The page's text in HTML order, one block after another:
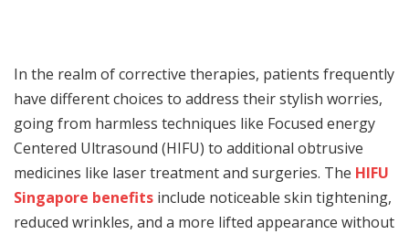
In the realm of corrective therapies, patients frequently
have different choices to address their stylish worries,
going from harmless techniques like Focused energy
Centered Ultrasound (HIFU) to additional obtrusive
medicines like laser treatment and surgeries. The HIFU
Singapore benefits include noticeable skin tightening,
reduced wrinkles, and a more lifted appearance without